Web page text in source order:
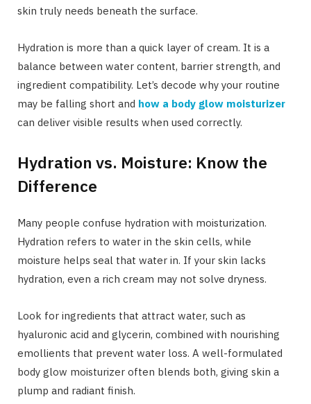
skin truly needs beneath the surface.
Hydration is more than a quick layer of cream. It is a
balance between water content, barrier strength, and
ingredient compatibility. Let’s decode why your routine
may be falling short and how a body glow moisturizer
can deliver visible results when used correctly.
Hydration vs. Moisture: Know the
Difference
Many people confuse hydration with moisturization.
Hydration refers to water in the skin cells, while
moisture helps seal that water in. If your skin lacks
hydration, even a rich cream may not solve dryness.
Look for ingredients that attract water, such as
hyaluronic acid and glycerin, combined with nourishing
emollients that prevent water loss. A well-formulated
body glow moisturizer often blends both, giving skin a
plump and radiant finish.